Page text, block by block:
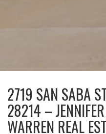
2719 SAN SABA
28214 –
WARREN REAL